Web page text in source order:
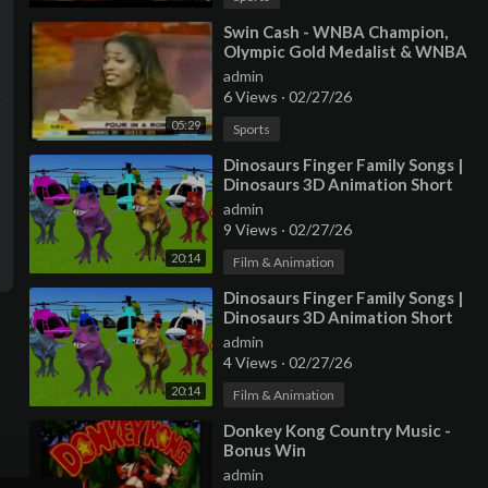
05:29
⁣Swin Cash - WNBA Champion,
Olympic Gold Medalist & WNBA
All-Star MVP
admin
6 Views · 02/27/26
Sports
20:14
⁣Dinosaurs Finger Family Songs |
Dinosaurs 3D Animation Short
Movies & Finger Family Nurser
admin
9 Views · 02/27/26
Film & Animation
20:14
⁣Dinosaurs Finger Family Songs |
Dinosaurs 3D Animation Short
Movies & Finger Family Nurser
admin
4 Views · 02/27/26
Film & Animation
⁣Donkey Kong Country Music -
Bonus Win
admin